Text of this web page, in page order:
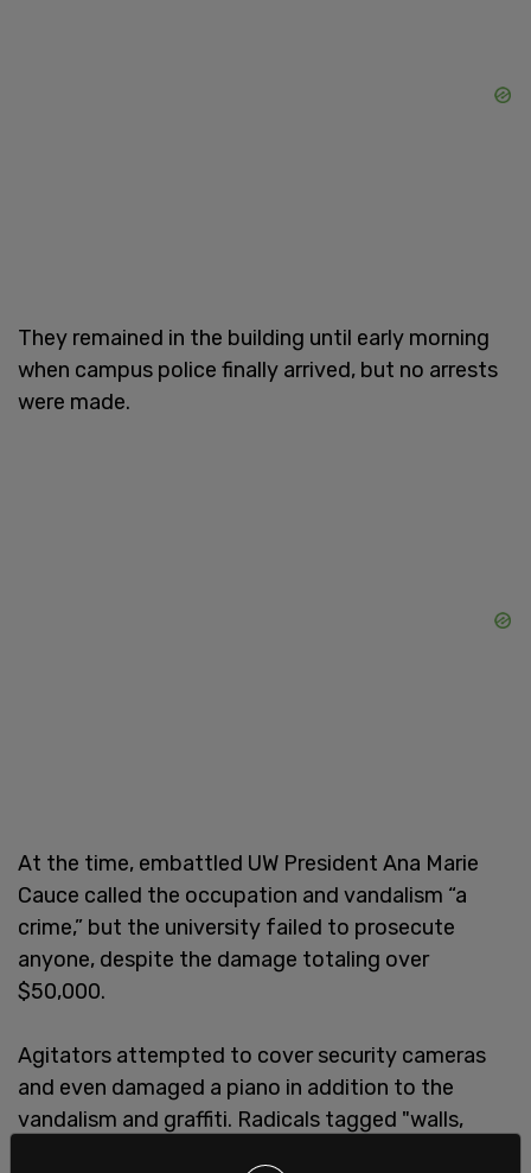
They remained in the building until early morning
when campus police finally arrived, but no arrests
were made.
At the time, embattled UW President Ana Marie
Cauce called the occupation and vandalism “a
crime,” but the university failed to prosecute
anyone, despite the damage totaling over
$50,000.
Agitators attempted to cover security cameras
and even damaged a piano in addition to the
vandalism and graffiti. Radicals tagged "walls,